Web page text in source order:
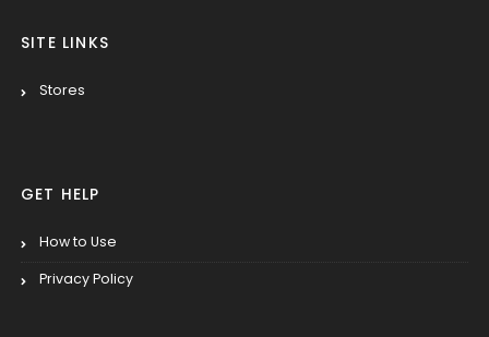
SITE LINKS
Stores
GET HELP
How to Use
Privacy Policy